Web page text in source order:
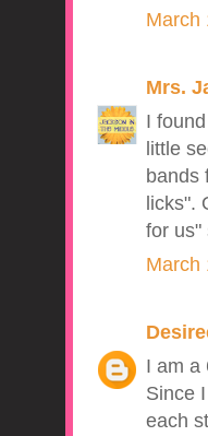
March
Mrs.
I
little
bands
licks".
for us"
March
I am a
Since
each